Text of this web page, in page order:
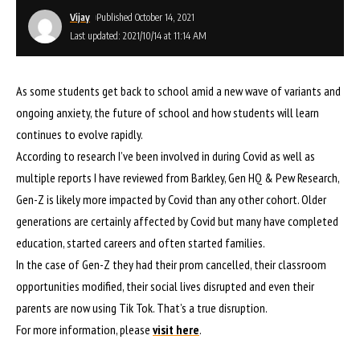
Last updated: 2021/10/14 at 11:14 AM
Vijay Published October 14, 2021
As some students get back to school amid a new wave of variants and
ongoing anxiety, the future of school and how students will learn
continues to evolve rapidly.
According to research I’ve been involved in during Covid as well as
multiple reports I have reviewed from Barkley, Gen HQ & Pew Research,
Gen-Z is likely more impacted by Covid than any other cohort. Older
generations are certainly affected by Covid but many have completed
education, started careers and often started families.
In the case of Gen-Z they had their prom cancelled, their classroom
opportunities modified, their social lives disrupted and even their
parents are now using Tik Tok. That’s a true disruption.
For more information, please visit here.